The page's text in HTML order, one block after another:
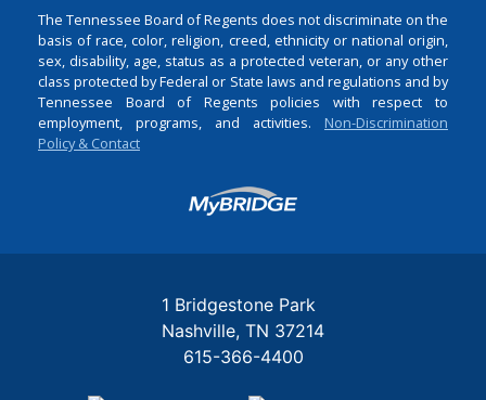
The Tennessee Board of Regents does not discriminate on the
basis of race, color, religion, creed, ethnicity or national origin,
sex, disability, age, status as a protected veteran, or any other
class protected by Federal or State laws and regulations and by
Tennessee Board of Regents policies with respect to
employment, programs, and activities. Non-Discrimination
Policy & Contact
Login
1 Bridgestone Park
Nashville TN 37214
615-366-4400